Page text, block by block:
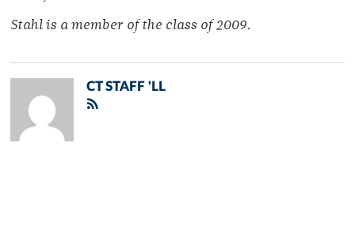
Stahl is a member of the class of 2009.
CT STAFF 'LL